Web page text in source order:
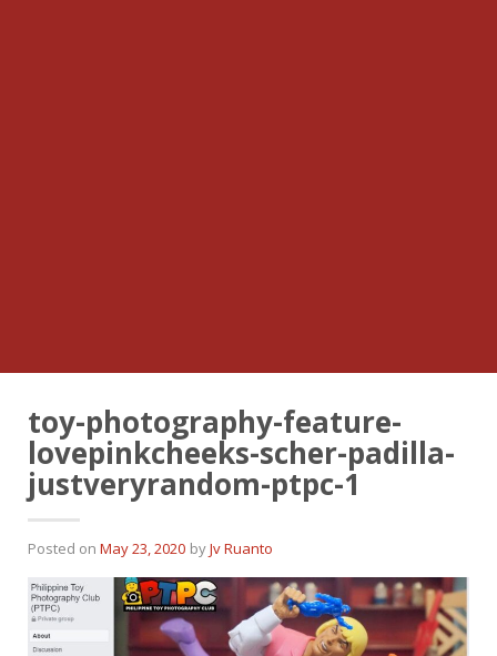
toy-photography-feature-
lovepinkcheeks-scher-padilla-
justveryrandom-ptpc-1
Posted on May 23, 2020 byJv Ruanto